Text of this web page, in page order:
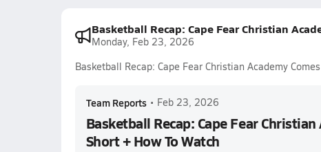
Basketball Recap: Cape Fear Christian
Monday, Feb 23, 2026
Basketball Recap: Cape Fear Christian Academy
Team Reports • Feb 23, 2026
Basketball Recap: Cape Fear Christian
Short + How To Watch